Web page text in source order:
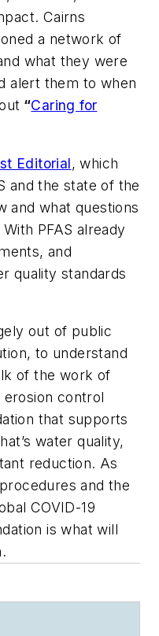
Cairns
a network of
what they were
alert them to when
“Caring for
Editorial, which
and the state of the
and what questions
PFAS already
and
quality standards
out of public
to understand
of the work of
control
that supports
water quality,
reduction. As
and the
COVID-19
is what will